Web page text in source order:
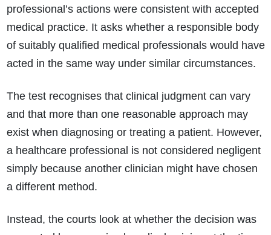
professional’s actions were consistent with accepted
medical practice. It asks whether a responsible body
of suitably qualified medical professionals would have
acted in the same way under similar circumstances.
The test recognises that clinical judgment can vary
and that more than one reasonable approach may
exist when diagnosing or treating a patient. However,
a healthcare professional is not considered negligent
simply because another clinician might have chosen
a different method.
Instead, the courts look at whether the decision was